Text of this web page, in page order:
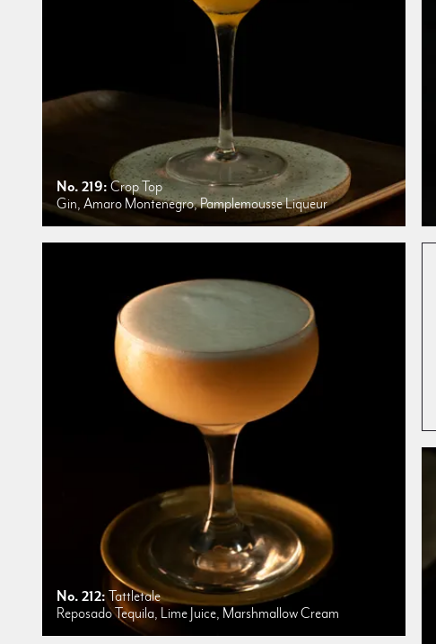
No. 219: Crop Top
Gin, Amaro Montenegro, Pamplemousse Liqueur
No. 212: Tattletale
Reposado Tequila, Lime Juice, Marshmallow Cream